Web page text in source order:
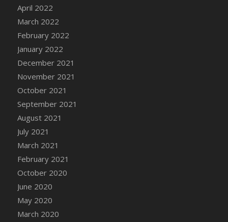
April 2022
March 2022
February 2022
January 2022
December 2021
November 2021
October 2021
September 2021
August 2021
July 2021
March 2021
February 2021
October 2020
June 2020
May 2020
March 2020